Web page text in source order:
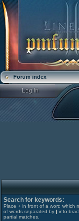
Forum index
Search for keywords:
Place + in front of a word which
of words separated by | into
partial matches.